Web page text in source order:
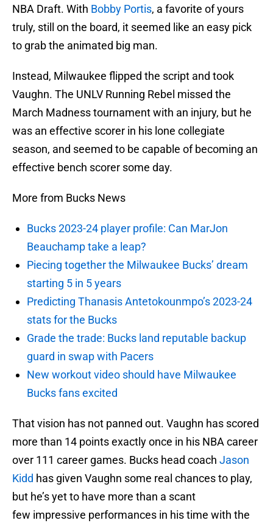
NBA Draft. With Bobby Portis, a favorite of yours
truly, still on the board, it seemed like an easy pick
to grab the animated big man.
Instead, Milwaukee flipped the script and took
Vaughn. The UNLV Running Rebel missed the
March Madness tournament with an injury, but he
was an effective scorer in his lone collegiate
season, and seemed to be capable of becoming an
effective bench scorer some day.
More from Bucks News
Bucks 2023-24 player profile: Can MarJon
Beauchamp take a leap?
Piecing together the Milwaukee Bucks’ dream
starting 5 in 5 years
Predicting Thanasis Antetokounmpo’s 2023-24
stats for the Bucks
Grade the trade: Bucks land reputable backup
guard in swap with Pacers
New workout video should have Milwaukee
Bucks fans excited
That vision has not panned out. Vaughn has scored
more than 14 points exactly once in his NBA career
over 111 career games. Bucks head coach Jason
Kidd has given Vaughn some real chances to play,
but he’s yet to have more than a scant
few impressive performances in his time with the